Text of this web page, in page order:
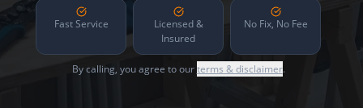
Fast Service
Licensed &
Insured
No Fix, No Fee
By calling, you agree to ourterms & disclaimer.